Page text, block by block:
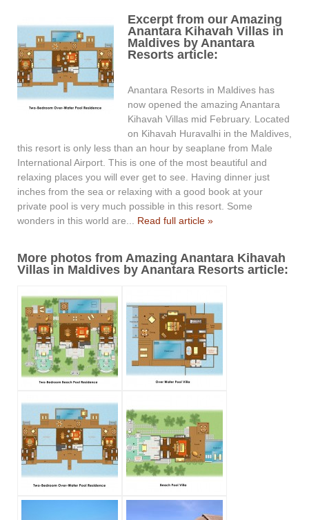
Excerpt from our Amazing
Anantara Kihavah Villas in
Maldives by Anantara
Resorts article:
Anantara Resorts in Maldives has
now opened the amazing Anantara
Kihavah Villas mid February. Located
on Kihavah Huravalhi in the Maldives,
this resort is only less than an hour by seaplane from Male
International Airport. This is one of the most beautiful and
relaxing places you will ever get to see. Having dinner just
inches from the sea or relaxing with a good book at your
private pool is very much possible in this resort. Some
wonders in this world are... Read full article »
More photos from Amazing Anantara Kihavah
Villas in Maldives by Anantara Resorts article: